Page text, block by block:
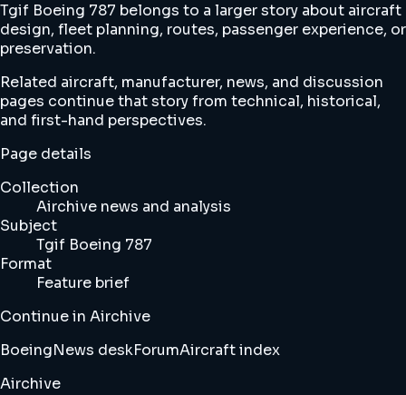
Tgif Boeing 787 belongs to a larger story about aircraft
design, fleet planning, routes, passenger experience, or
preservation.
Related aircraft, manufacturer, news, and discussion
pages continue that story from technical, historical,
and first-hand perspectives.
Page details
Collection
Airchive news and analysis
Subject
Tgif Boeing 787
Format
Feature brief
Continue in Airchive
BoeingNews deskForumAircraft index
Airchive